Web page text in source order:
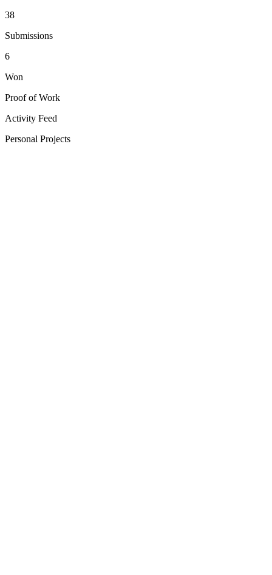
38
Submissions
6
Won
Proof of Work
Activity Feed
Personal Projects